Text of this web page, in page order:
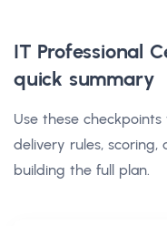
IT Professional
quick summary
Use these
delivery rules,
building the full plan.